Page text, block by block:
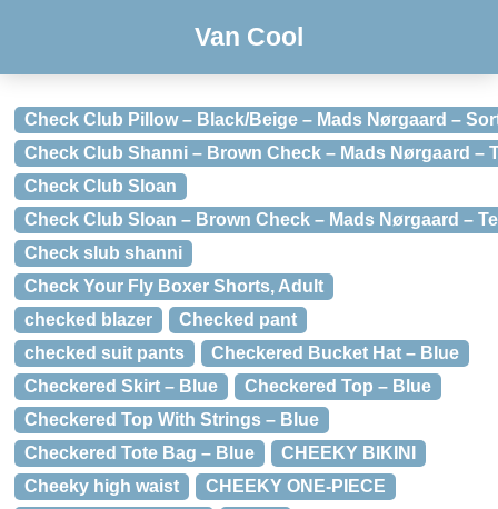
Van Cool
Check Club Pillow – Black/Beige – Mads Nørgaard –
Check Club Shanni – Brown Check – Mads Nørgaard –
Check Club Sloan
Check Club Sloan – Brown Check – Mads Nørgaard –
Check slub shanni
Check Your Fly Boxer Shorts, Adult
checked blazer
Checked pant
checked suit pants
Checkered Bucket Hat – Blue
Checkered Skirt – Blue
Checkered Top – Blue
Checkered Top With Strings – Blue
Checkered Tote Bag – Blue
CHEEKY BIKINI
Cheeky high waist
CHEEKY ONE-PIECE